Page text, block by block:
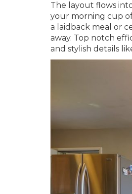
The layout flows
your morning cup
a laidback meal or
away. Top notch
and stylish details